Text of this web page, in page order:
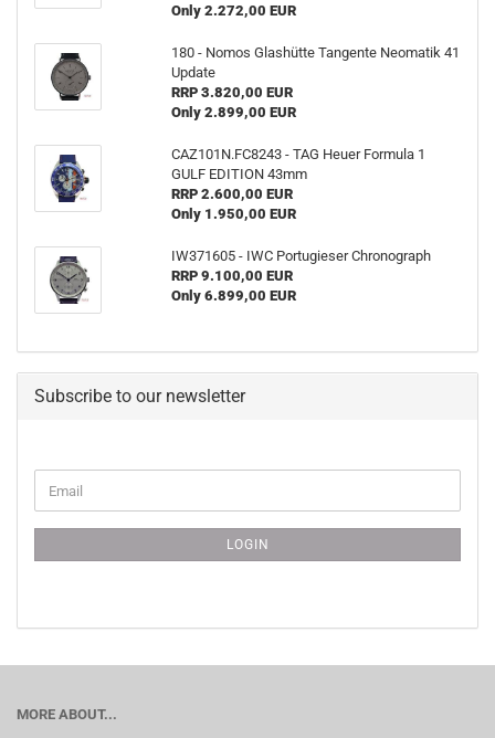
Only 2.272,00 EUR
180 - Nomos Glashütte Tangente Neomatik 41
Update
RRP 3.820,00 EUR
Only 2.899,00 EUR
CAZ101N.FC8243 - TAG Heuer Formula 1
GULF EDITION 43mm
RRP 2.600,00 EUR
Only 1.950,00 EUR
IW371605 - IWC Portugieser Chronograph
RRP 9.100,00 EUR
Only 6.899,00 EUR
Subscribe to our newsletter
TO
PAGE
Email
LOGIN
MORE ABOUT...